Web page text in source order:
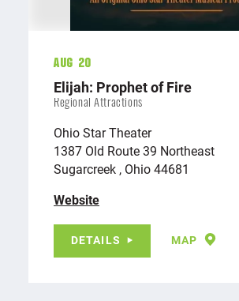
Aug 20
Elijah: Prophet of Fire
Regional Attractions
Ohio Star Theater
1387 Old Route 39 Northeast
Sugarcreek , Ohio 44681
Website
DETAILS MAP